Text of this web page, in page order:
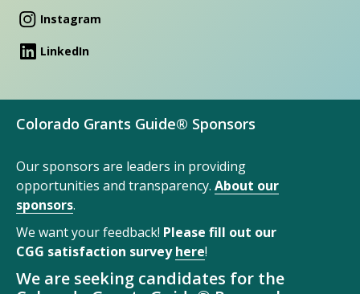
Instagram
LinkedIn
Colorado Grants Guide® Sponsors
Our sponsors are leaders in providing
opportunities and transparency. About our
sponsors.
We want your feedback! Please fill out our
CGG satisfaction surveyhere!
We are seeking candidates for the